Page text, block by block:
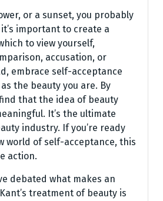
or a sunset, you probably
it’s important to create a
to view yourself,
accusation, or
embrace self-acceptance
the beauty you are. By
that the idea of beauty
It’s the ultimate
industry. If you’re ready
world of self-acceptance, this
action.
debated what makes an
treatment of beauty is